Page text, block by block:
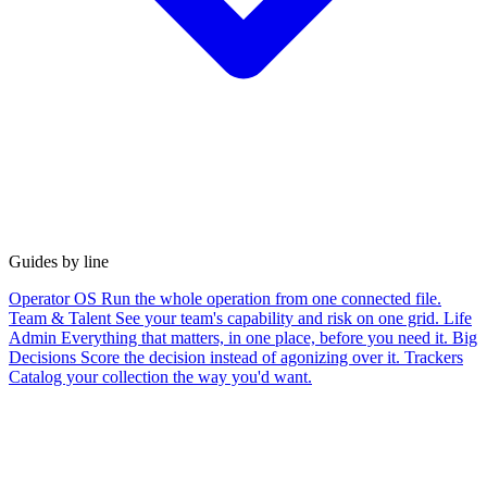
Guides by line
Operator OS Run the whole operation from one connected file.
Team & Talent See your team's capability and risk on one grid. Life
Admin Everything that matters, in one place, before you need it. Big
Decisions Score the decision instead of agonizing over it. Trackers
Catalog your collection the way you'd want.